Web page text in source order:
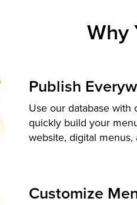
Why
Publish
Use our database
quickly build your
website, digital
Customize